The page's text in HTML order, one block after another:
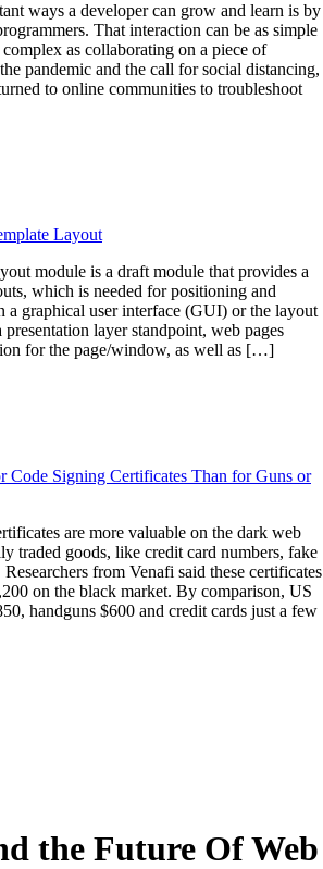
ways a developer can grow and learn is by
That interaction can be as simple
as collaborating on a piece of
pandemic and the call for social distancing,
to online communities to troubleshoot
Layout
module is a draft module that provides a
which is needed for positioning and
a graphical user interface (GUI) or the layout
layer standpoint, web pages
for the page/window, as well as […]
Code Signing Certificates Than for Guns or
are more valuable on the dark web
traded goods, like credit card numbers, fake
from Venafi said these certificates
on the black market. By comparison, US
handguns $600 and credit cards just a few
the Future Of Web